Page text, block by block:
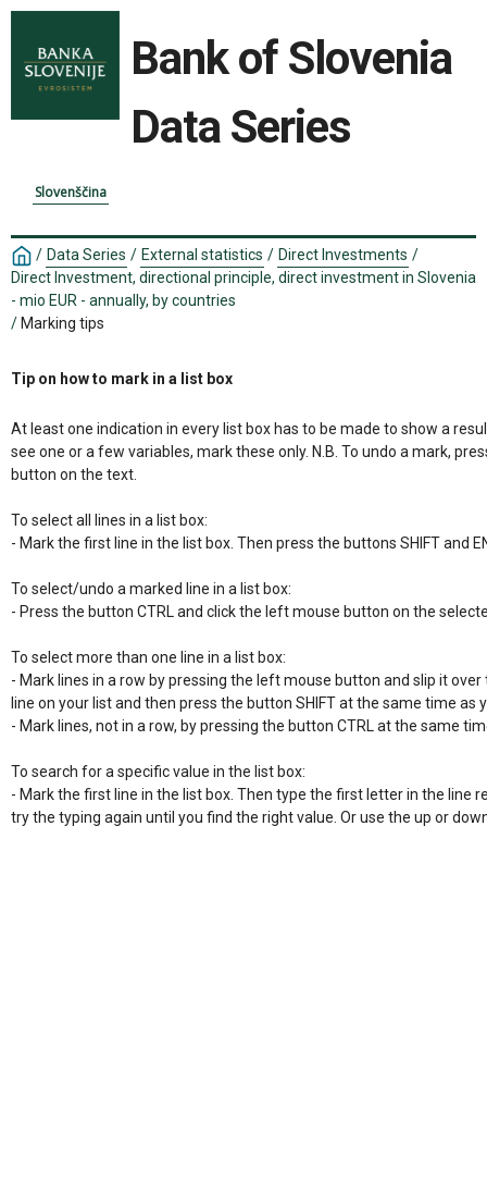
Bank of Slovenia
Data Series
Slovenščina
/ Data Series / External statistics / Direct Investments /
Direct Investment, directional principle, direct investment in Slovenia
- mio EUR - annually, by countries
/ Marking tips
Tip on how to mark in a list box
At least one indication in every list box has to be made to show a
see one or a few variables, mark these only. N.B. To undo a mark,
button on the text.
To select all lines in a list box:
- Mark the first line in the list box. Then press the buttons SHIFT and
To select/undo a marked line in a list box:
- Press the button CTRL and click the left mouse button on the
To select more than one line in a list box:
- Mark lines in a row by pressing the left mouse button and slip it
line on your list and then press the button SHIFT at the same time
- Mark lines, not in a row, by pressing the button CTRL at the same
To search for a specific value in the list box:
- Mark the first line in the list box. Then type the first letter in the line
try the typing again until you find the right value. Or use the up or